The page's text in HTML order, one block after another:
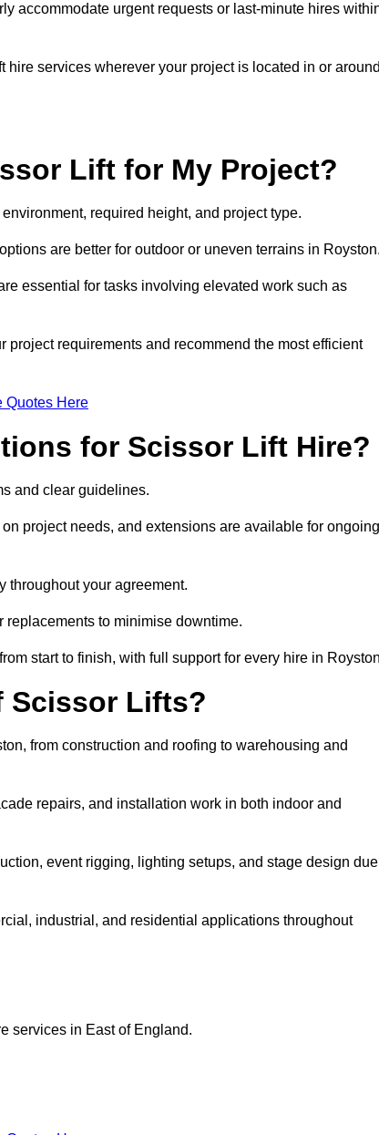
accommodate urgent requests or last-minute hires
services wherever your project is located in or
Lift for My Project?
required height, and project type.
are better for outdoor or uneven terrains in
essential for tasks involving elevated work such as
requirements and recommend the most efficient
Quotes Here
for Scissor Lift Hire?
and clear guidelines.
project needs, and extensions are available for ongoing
throughout your agreement.
replacements to minimise downtime.
start to finish, with full support for every hire in
Scissor Lifts?
from construction and roofing to warehousing and
repairs, and installation work in both indoor and
event rigging, lighting setups, and stage design due
industrial, and residential applications throughout
services in East of England.